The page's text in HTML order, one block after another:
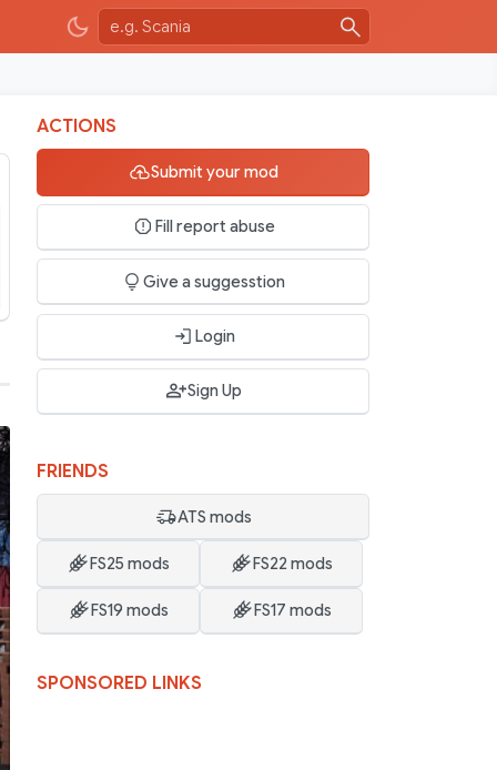
ACTIONS
Submit your mod
Fill report abuse
Give a suggesstion
Login
Sign Up
FRIENDS
ATS mods
FS25 mods FS22 mods
FS19 mods FS17 mods
SPONSORED LINKS